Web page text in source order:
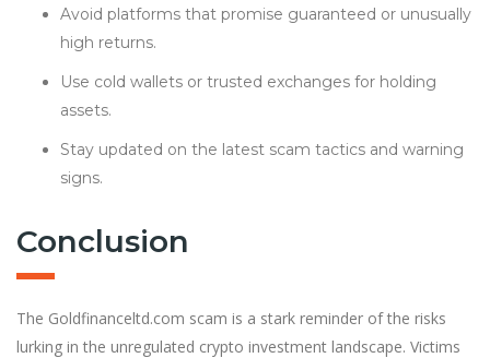
Avoid platforms that promise guaranteed or unusually
high returns.
Use cold wallets or trusted exchanges for holding
assets.
Stay updated on the latest scam tactics and warning
signs.
Conclusion
The Goldfinanceltd.com scam is a stark reminder of the risks
lurking in the unregulated crypto investment landscape. Victims